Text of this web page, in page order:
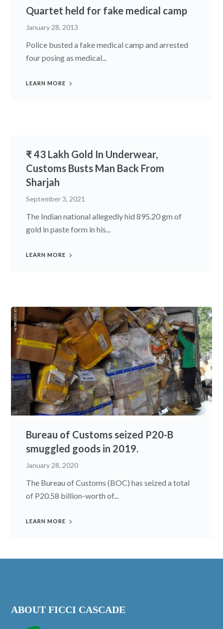
Quartet held for fake medical camp
January 28, 2013
Police busted a fake medical camp and arrested
four posing as medical...
LEARN MORE
₹ 43 Lakh Gold In Underwear,
Customs Busts Man Back From
Sharjah
September 3, 2021
The Indian national allegedly hid 895.20 gm of
gold in paste form in his...
LEARN MORE
Bureau of Customs seized P20-B
smuggled goods in 2019.
January 28, 2020
The Bureau of Customs (BOC) has seized a total
of P20.58 billion-worth of...
LEARN MORE
ABOUT FICCI CASCADE